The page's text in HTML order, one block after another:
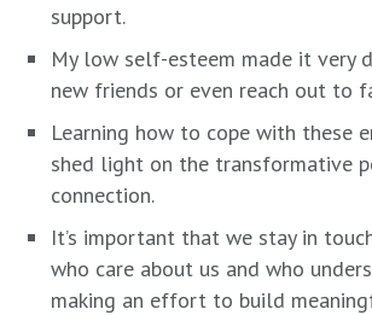
support.
My low self-esteem made it very
new friends or even reach out to
Learning how to cope with these
shed light on the transformative
connection.
It’s important that we stay in
who care about us and who
making an effort to build